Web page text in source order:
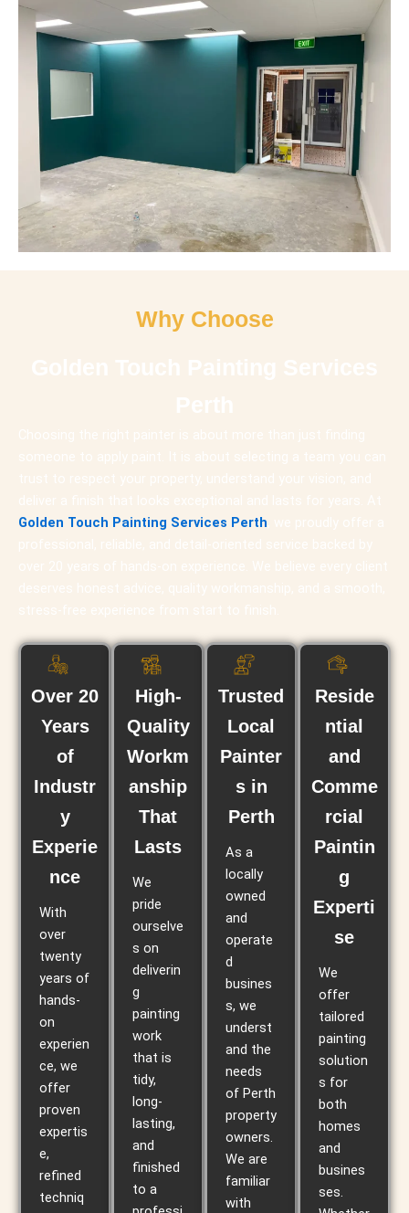
Why Choose
Golden Touch Painting Services Perth
Over 20
Years
of
Industr
y
Experie
nce
With
over
twenty
years of
hands-
on
experien
ce, we
offer
proven
expertis
e,
refined
techniq
High-
Quality
Workm
anship
That
Lasts
We
pride
ourselve
s on
deliverin
g
painting
work
that is
tidy,
long-
lasting,
and
finished
to a
Trusted
Local
Painter
s in
Perth
As a
locally
owned
and
operate
d
busines
s, we
underst
and the
needs
of Perth
property
owners.
We are
familiar
with
Reside
ntial
and
Comme
rcial
Paintin
g
Experti
se
We
offer
tailored
painting
solution
s for
both
homes
and
busines
ses.